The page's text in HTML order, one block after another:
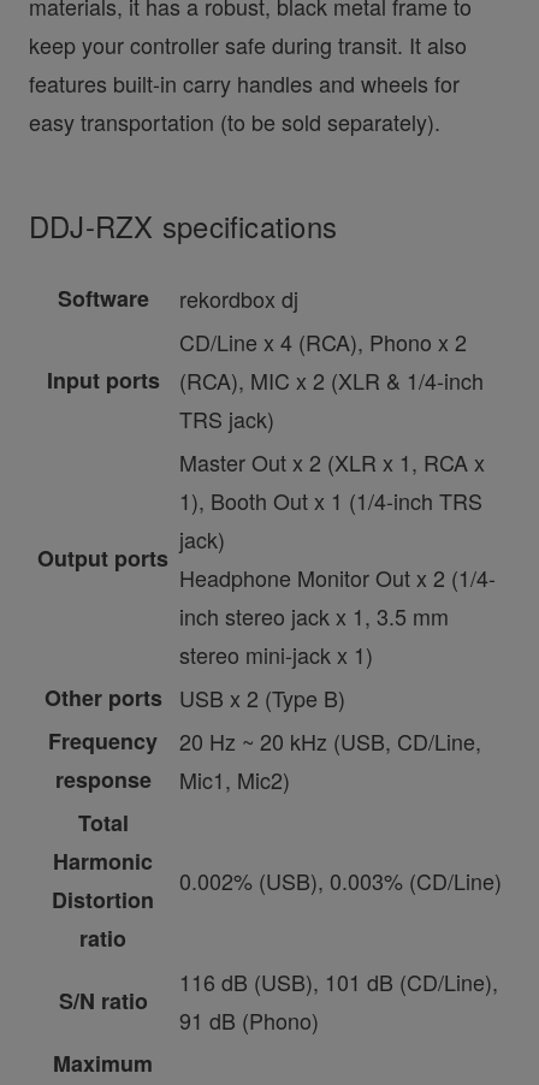
materials, it has a robust, black metal frame to
keep your controller safe during transit. It also
features built-in carry handles and wheels for
easy transportation (to be sold separately).
DDJ-RZX specifications
Software rekordbox dj
Input ports
CD/Line x 4 (RCA), Phono x 2
(RCA), MIC x 2 (XLR & 1/4-inch
TRS jack)
Output ports
Master Out x 2 (XLR x 1, RCA x
1), Booth Out x 1 (1/4-inch TRS
jack)
Headphone Monitor Out x 2 (1/4-
inch stereo jack x 1, 3.5 mm
stereo mini-jack x 1)
Other ports
USB x 2 (Type B)
Frequency
response
20 Hz ~ 20 kHz (USB, CD/Line,
Mic1, Mic2)
Total
Harmonic
Distortion
ratio
0.002% (USB), 0.003% (CD/Line)
S/N ratio
116 dB (USB), 101 dB (CD/Line),
91 dB (Phono)
Maximum